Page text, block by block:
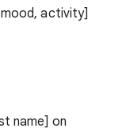
activity]
name] on